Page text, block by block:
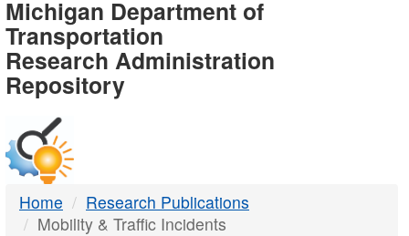
MDOT
-
DTMB
Michigan Department of
Transportation
Research Administration
Repository
Home
Research Publications
Mobility & Traffic Incidents